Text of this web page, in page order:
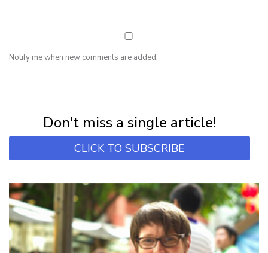
Notify me when new comments are added.
Don't miss a single article!
CLICK TO SUBSCRIBE